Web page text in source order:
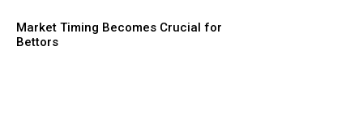
Market Timing Becomes Crucial for
Bettors